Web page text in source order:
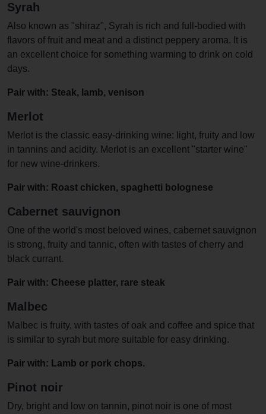
Syrah
Also known as "shiraz", Syrah is rich and full-bodied with
flavors of fruit and meat and a distinct peppery aroma. It is
an excellent choice for something warming to drink on cold
days.
Pair with: Steak, lamb, venison
Merlot
Merlot is the classic easy-drinking wine: light, fruity and low
in tannins and acidity. Merlot is an excellent "starter wine"
for new wine-drinkers.
Pair with: Roast chicken, spaghetti bolognese
Cabernet sauvignon
One of the world's most beloved wines, cabernet sauvignon
is strong, fruity and tannic, often with tastes of cherry and
black currant.
Pair with: Cheese platter, rare steak
Malbec
Malbec is fruity, with tastes of oak and coffee and spice that
is similar to syrah but more suitable for easy drinking.
Pair with: Lamb or pork chops.
Pinot noir
Dry, bright and low on tannin, pinot noir is one of most